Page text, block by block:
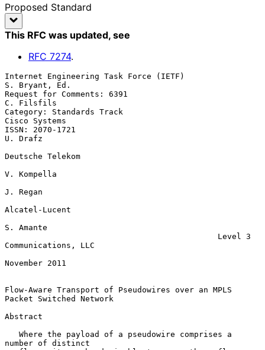
Proposed Standard
This RFC was updated, see
RFC 7274.
Internet Engineering Task Force (IETF)
S. Bryant, Ed.
Request for Comments: 6391
C. Filsfils
Category: Standards Track
Cisco Systems
ISSN: 2070-1721
U. Drafz
Deutsche Telekom
V. Kompella
J. Regan
Alcatel-Lucent
S. Amante
Communications, LLC
November 2011
Flow-Aware Transport of Pseudowires over an MPLS
Packet Switched Network
Abstract
number of distinct